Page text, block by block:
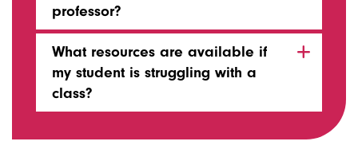
professor?
What resources are available if
my student is struggling with a
class?